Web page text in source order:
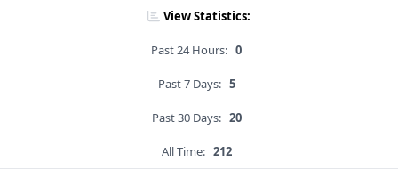
View Statistics:
Past 24 Hours: 0
Past 7 Days: 5
Past 30 Days: 20
All Time: 212